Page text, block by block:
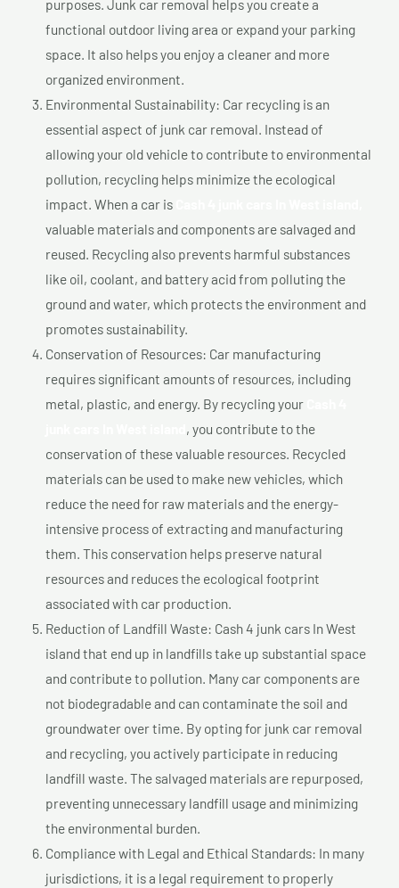
purposes. Junk car removal helps you create a
functional outdoor living area or expand your parking
space. It also helps you enjoy a cleaner and more
organized environment.
Environmental Sustainability: Car recycling is an
essential aspect of junk car removal. Instead of
allowing your old vehicle to contribute to environmental
pollution, recycling helps minimize the ecological
impact. When a car is
valuable materials and components are salvaged and
reused. Recycling also prevents harmful substances
like oil, coolant, and battery acid from polluting the
ground and water, which protects the environment and
promotes sustainability.
Conservation of Resources: Car manufacturing
requires significant amounts of resources, including
metal, plastic, and energy. By recycling your
, you contribute to the
conservation of these valuable resources. Recycled
materials can be used to make new vehicles, which
reduce the need for raw materials and the energy-
intensive process of extracting and manufacturing
them. This conservation helps preserve natural
resources and reduces the ecological footprint
associated with car production.
Reduction of Landfill Waste: Cash 4 junk cars In West
island that end up in landfills take up substantial space
and contribute to pollution. Many car components are
not biodegradable and can contaminate the soil and
groundwater over time. By opting for junk car removal
and recycling, you actively participate in reducing
landfill waste. The salvaged materials are repurposed,
preventing unnecessary landfill usage and minimizing
the environmental burden.
Compliance with Legal and Ethical Standards: In many
jurisdictions, it is a legal requirement to properly